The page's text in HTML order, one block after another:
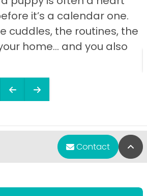
it’s a calendar one.
cuddles, the routines, the
home… and you also
Contact